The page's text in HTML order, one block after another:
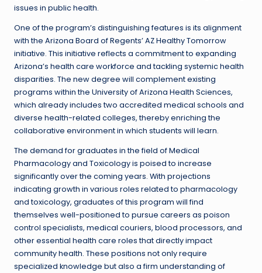
issues in public health.
One of the program’s distinguishing features is its alignment
with the Arizona Board of Regents’ AZ Healthy Tomorrow
initiative. This initiative reflects a commitment to expanding
Arizona’s health care workforce and tackling systemic health
disparities. The new degree will complement existing
programs within the University of Arizona Health Sciences,
which already includes two accredited medical schools and
diverse health-related colleges, thereby enriching the
collaborative environment in which students will learn.
The demand for graduates in the field of Medical
Pharmacology and Toxicology is poised to increase
significantly over the coming years. With projections
indicating growth in various roles related to pharmacology
and toxicology, graduates of this program will find
themselves well-positioned to pursue careers as poison
control specialists, medical couriers, blood processors, and
other essential health care roles that directly impact
community health. These positions not only require
specialized knowledge but also a firm understanding of